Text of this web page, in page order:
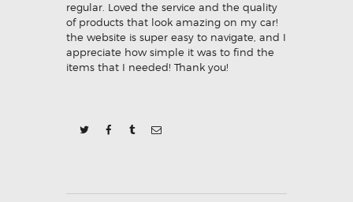
regular. Loved the service and the quality
of products that look amazing on my car!
the website is super easy to navigate, and I
appreciate how simple it was to find the
items that I needed! Thank you!